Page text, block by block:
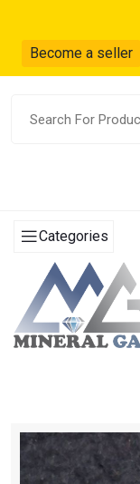
Become a seller
Categories